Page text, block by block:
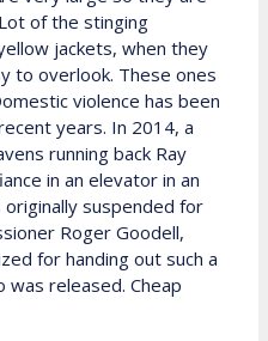
of the stinging
jackets, when they
to overlook. These ones
violence has been
years. In 2014, a
running back Ray
in an elevator in an
originally suspended for
Roger Goodell,
for handing out such a
released. Cheap